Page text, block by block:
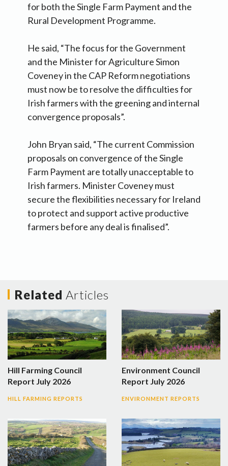
for both the Single Farm Payment and the
Rural Development Programme.
He said, “The focus for the Government
and the Minister for Agriculture Simon
Coveney in the CAP Reform negotiations
must now be to resolve the difficulties for
Irish farmers with the greening and internal
convergence proposals”.
John Bryan said, “The current Commission
proposals on convergence of the Single
Farm Payment are totally unacceptable to
Irish farmers. Minister Coveney must
secure the flexibilities necessary for Ireland
to protect and support active productive
farmers before any deal is finalised”.
Related Articles
Hill Farming Council
Report July 2026
HILL FARMING REPORTS
Environment Council
Report July 2026
ENVIRONMENT REPORTS